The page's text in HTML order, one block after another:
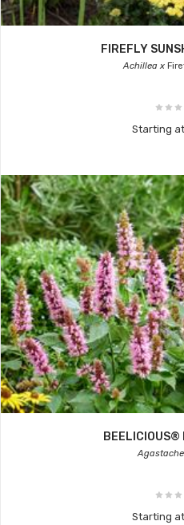
FIREFLY
Achillea x
Starting at
BEELICIOUS®
Starting at